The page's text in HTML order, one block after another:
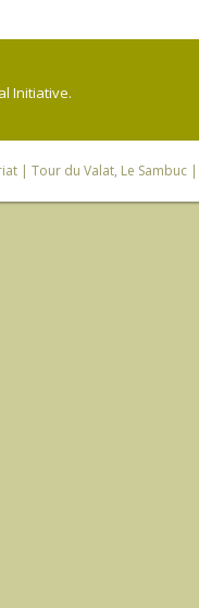
Initiative.
| Tour du Valat, Le Sambuc